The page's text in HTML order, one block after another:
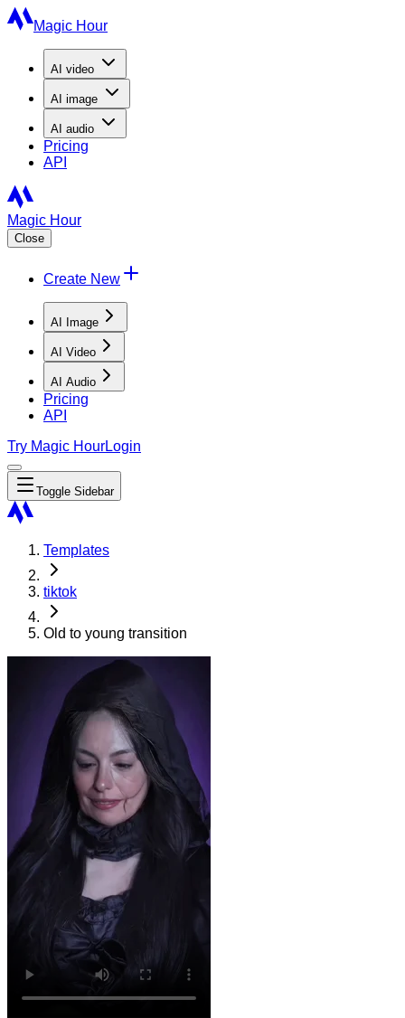
Magic Hour
AI video
AI image
AI audio
Pricing
API
Magic Hour
Close
Create New
AI Image
AI Video
AI Audio
Pricing
API
Try Magic HourLogin
Toggle Sidebar
Templates
tiktok
Old to young transition